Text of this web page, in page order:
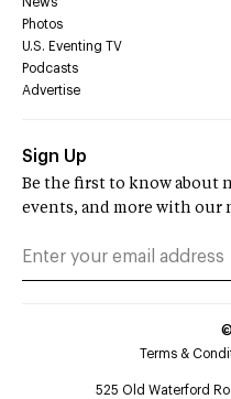
Photos
U.S. Eventing TV
Podcasts
Advertise
Sign Up
Be the first to know about
events, and more with our
Terms &
525 Old Waterford